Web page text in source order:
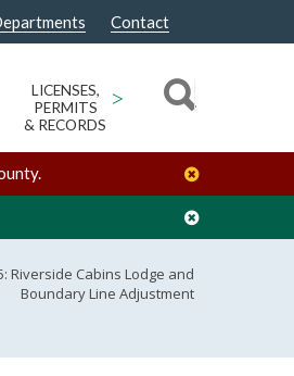
Contact
LICENSES,
PERMITS
& RECORDS
>
Riverside Cabins Lodge and
Boundary Line Adjustment